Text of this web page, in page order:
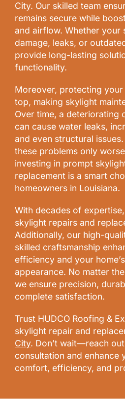
City. Our skilled team
remains secure while
and airflow. Whether your
damage, leaks, or
provide long-lasting
functionality.
Moreover, protecting
top, making skylight
Over time, a deteriorating
can cause water leaks,
and even structural
these problems only
investing in prompt
replacement is a smart
homeowners in Louisiana.
With decades of
skylight repairs and
Additionally, our high-
skilled craftsmanship
efficiency and your
appearance. No matter
we ensure precision,
complete satisfaction.
Trust HUDCO Roofing &
skylight repair and
City. Don’t wait—reach
consultation and enhance
comfort, efficiency, and